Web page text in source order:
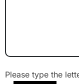
Please type the